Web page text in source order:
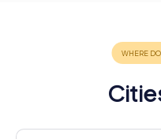
historical landmarks
fosters team spirit and
exciting journey of
opportunity to learn